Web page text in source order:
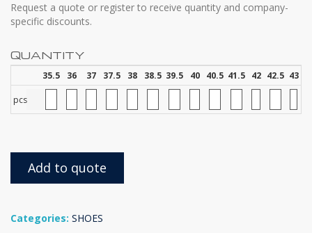
Request a quote or register to receive quantity and company-
specific discounts.
QUANTITY
35.5 36 37 37.5 38 38.5 39.5 40 40.5 41.5 42 42.5 43
pcs
Add to quote
Categories: SHOES